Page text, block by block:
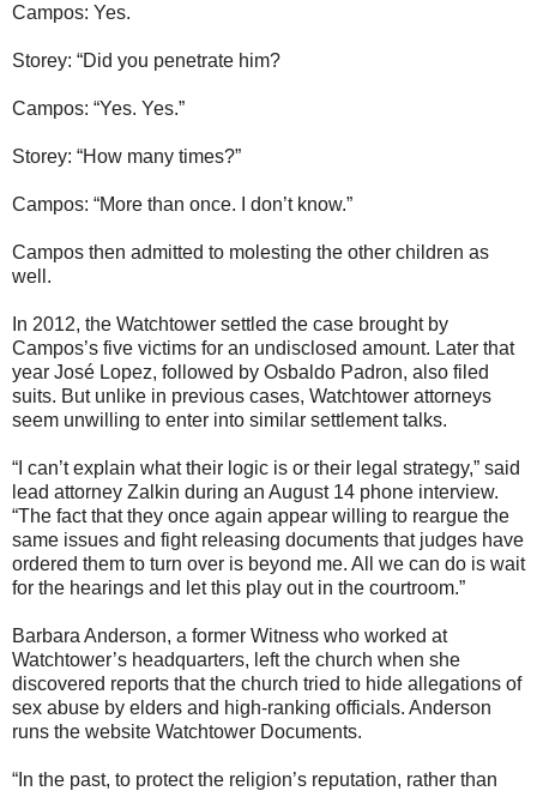
Campos: Yes.
Storey: “Did you penetrate him?
Campos: “Yes. Yes.”
Storey: “How many times?”
Campos: “More than once. I don’t know.”
Campos then admitted to molesting the other children as
well.
In 2012, the Watchtower settled the case brought by
Campos’s five victims for an undisclosed amount. Later that
year José Lopez, followed by Osbaldo Padron, also filed
suits. But unlike in previous cases, Watchtower attorneys
seem unwilling to enter into similar settlement talks.
“I can’t explain what their logic is or their legal strategy,” said
lead attorney Zalkin during an August 14 phone interview.
“The fact that they once again appear willing to reargue the
same issues and fight releasing documents that judges have
ordered them to turn over is beyond me. All we can do is wait
for the hearings and let this play out in the courtroom.”
Barbara Anderson, a former Witness who worked at
Watchtower’s headquarters, left the church when she
discovered reports that the church tried to hide allegations of
sex abuse by elders and high-ranking officials. Anderson
runs the website Watchtower Documents.
“In the past, to protect the religion’s reputation, rather than